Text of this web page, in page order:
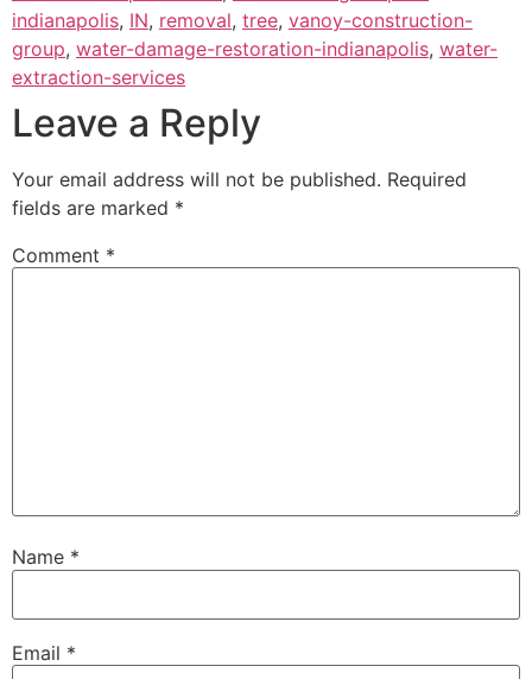
indianapolis, IN, removal, tree, vanoy-construction-
group, water-damage-restoration-indianapolis, water-
extraction-services
Leave a Reply
Your email address will not be published. Required
fields are marked *
Comment *
Name *
Email *